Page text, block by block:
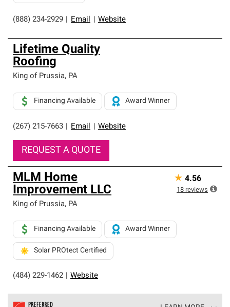
(888) 234-2929 Email Website
Lifetime Quality
Roofing
King of Prussia, PA
(267) 215-7663 Email Website
Financing Available Award Winner
REQUEST A QUOTE
MLM Home
Improvement LLC
King of Prussia, PA
(484) 229-1462 Website
Financing Available Award Winner
Solar PROtect Certified
★ 4.56
18 reviews